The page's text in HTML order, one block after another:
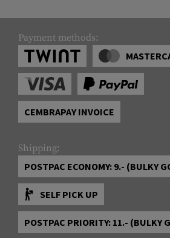
Payment methods:
CEMBRAPAY INVOICE
Shipping:
POSTPAC ECONOMY: 9.- (BULKY
SELF PICK UP
POSTPAC PRIORITY: 11.- (BULKY